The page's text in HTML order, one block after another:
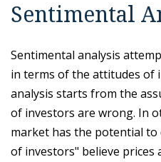
Sentimental
Sentimental analysis
in terms of the attitudes of
analysis starts from the
of investors are wrong. In
market has the potential to
of investors" believe prices